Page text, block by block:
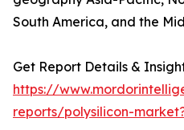
South America, and the
Get Report Details &
https://
reports/polysilicon-